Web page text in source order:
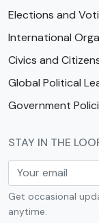
Elections and
International
Civics and
Global Political
Government
STAY IN THE
Get occasional
anytime.